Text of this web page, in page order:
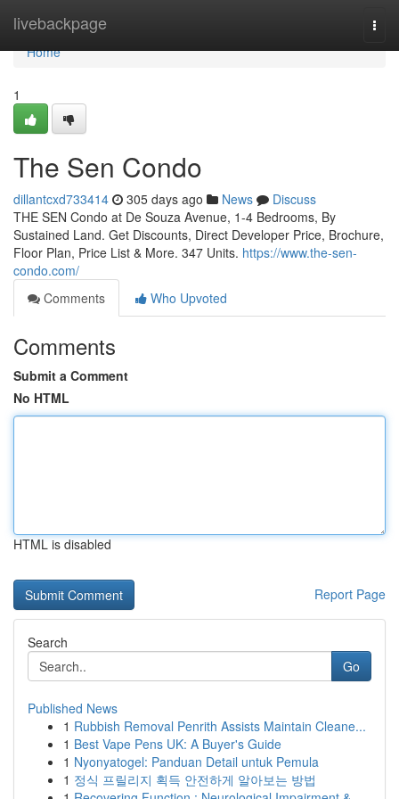
livebackpage
Home
Home
1
The Sen Condo
dillantcxd733414 305 days ago News
Discuss
THE SEN Condo at De Souza Avenue, 1-4 Bedrooms, By
Sustained Land. Get Discounts, Direct Developer Price, Brochure,
Floor Plan, Price List & More. 347 Units. https://www.the-sen-
condo.com/
Comments
Who Upvoted
Comments
Submit a Comment
No HTML
HTML is disabled
Report Page
Search
Go
Published News
1 Rubbish Removal Penrith Assists Maintain Cleane...
1 Best Vape Pens UK: A Buyer's Guide
1 Nyonyatogel: Panduan Detail untuk Pemula
1 정식 프릴리지 획득 안전하게 알아보는 방법